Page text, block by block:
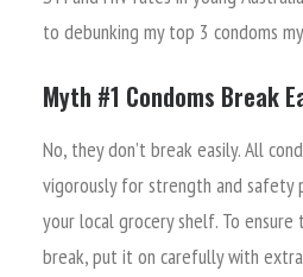
to debunking my top 3 condoms
Myth #1 Condoms Break
No, they don’t break easily. All
vigorously for strength and safety
your local grocery shelf. To ensure
break, put it on carefully with